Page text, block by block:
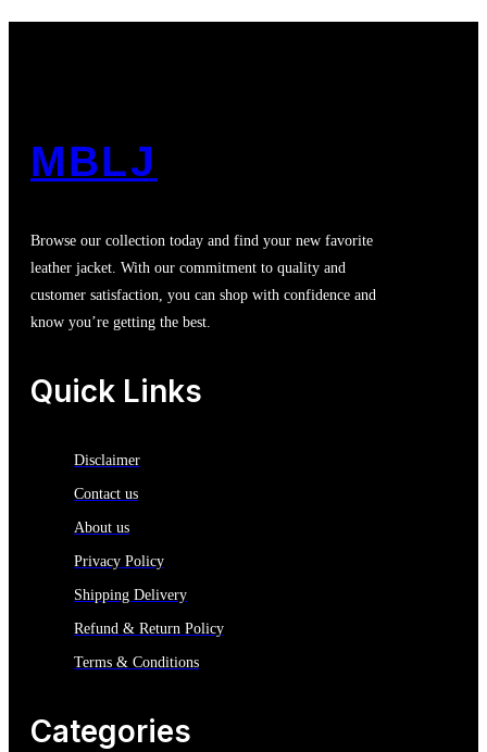
MBLJ
Browse our collection today and find your new favorite
leather jacket. With our commitment to quality and
customer satisfaction, you can shop with confidence and
know you’re getting the best.
Quick Links
Disclaimer
Contact us
About us
Privacy Policy
Shipping Delivery
Refund & Return Policy
Terms & Conditions
Categories